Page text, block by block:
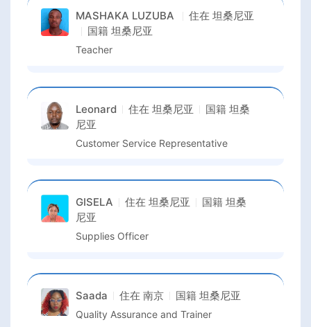
MASHAKA LUZUBA 住在 坦桑尼亚
国籍 坦桑尼亚
Teacher
Leonard 住在 坦桑尼亚 国籍 坦桑
尼亚
Customer Service Representative
GISELA 住在 坦桑尼亚 国籍 坦桑
尼亚
Supplies Officer
Saada 住在 南京 国籍 坦桑尼亚
Quality Assurance and Trainer